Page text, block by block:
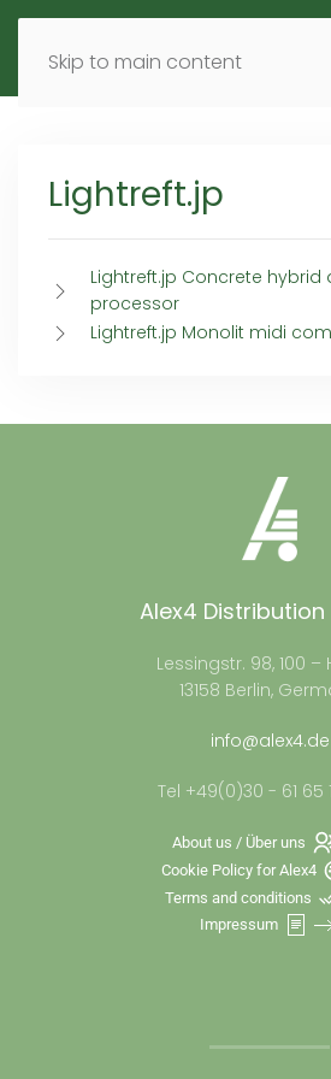
Skip to main content
MENU EN
Lightreft.jp
Lightreft.jp Concrete
processor
Lightreft.jp Monolit midi
Alex4 Distribution
Lessingstr. 98, 100 –
13158 Berlin,
info@alex4.de
Tel +49(0)30 - 61 65
About us / Über uns
Cookie Policy for Alex4
Terms and conditions
Impressum